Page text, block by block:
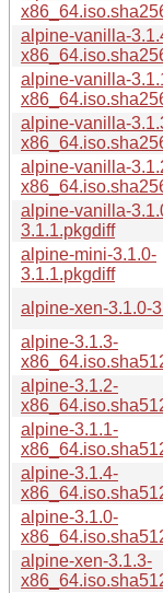
alpine-vanilla-
alpine-vanilla-
alpine-vanilla-
alpine-vanilla-
alpine-vanilla-
3.1.1.pkgdiff
alpine-mini-3.1.0-
3.1.1.pkgdiff
alpine-xen-3.1.0-
alpine-3.1.3-
alpine-3.1.2-
alpine-3.1.1-
alpine-3.1.4-
alpine-3.1.0-
alpine-xen-3.1.3-